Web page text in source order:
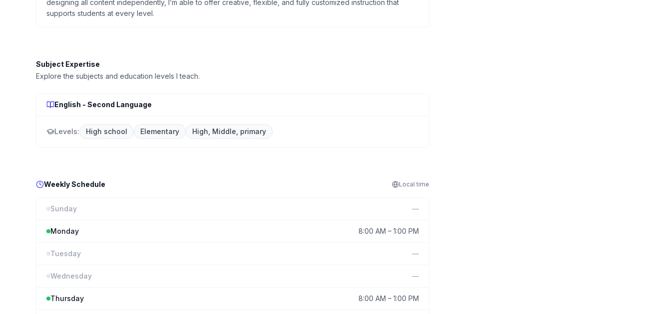
designing all content independently, I’m able to offer creative, flexible, and fully customized instruction that
supports students at every level.
Subject Expertise
Explore the subjects and education levels I teach.
English - Second Language
Levels: High school Elementary High, Middle, primary
Weekly Schedule Local time
Sunday —
Monday 8:00 AM – 1:00 PM
Tuesday —
Wednesday —
Thursday 8:00 AM – 1:00 PM